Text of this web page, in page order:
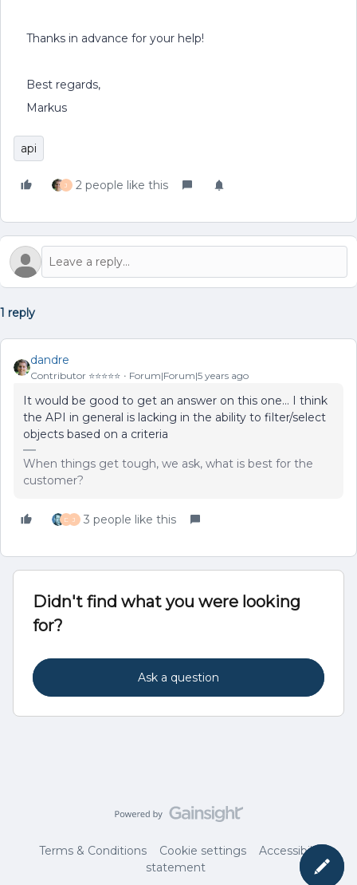
Thanks in advance for your help!
Best regards,
Markus
api
J 2 people like this
1 reply
dandre
Contributor ⭐️⭐️⭐️⭐️⭐️ Forum|Forum|5 years ago
It would be good to get an answer on this one… I think
the API in general is lacking in the ability to filter/select
objects based on a criteria
When things get tough, we ask, what is best for the
customer?
D J 3 people like this
Didn't find what you were looking
for?
Ask a question
Terms & Conditions Cookie settings
Accessibility
statement